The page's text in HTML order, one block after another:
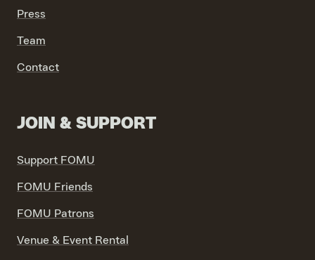
Press
Team
Contact
JOIN & SUPPORT
Support FOMU
FOMU Friends
FOMU Patrons
Venue & Event Rental